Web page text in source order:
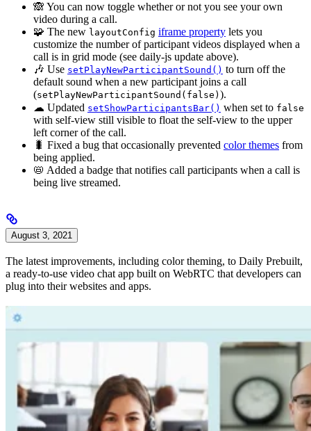
🙈 You can now toggle whether or not you see your own
video during a call.
🧩 The new layoutConfig iframe property lets you
customize the number of participant videos displayed when a
call is in grid mode (see daily-js update above).
🎶 Use setPlayNewParticipantSound() to turn off the
default sound when a new participant joins a call
(setPlayNewParticipantSound(false) ).
☁ Updated setShowParticipantsBar() when set to false
with self-view still visible to float the self-view to the upper
left corner of the call.
🐛 Fixed a bug that occasionally prevented color themes from
being applied.
📛 Added a badge that notifies call participants when a call is
being live streamed.
August 3, 2021
The latest improvements, including color theming, to Daily Prebuilt,
a ready-to-use video chat app built on WebRTC that developers can
plug into their websites and apps.